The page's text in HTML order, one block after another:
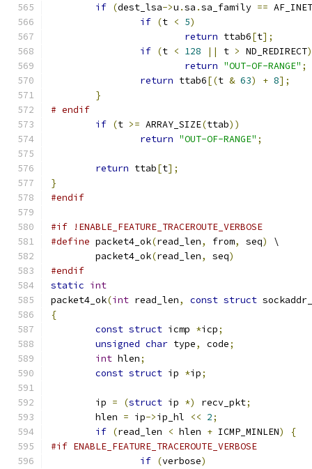
if (dest_lsa->u .sa .sa_family ==
if (t < 5)
return ttab6[t];
if (t < 128 || t > ND_REDIRECT)
return "OUT-OF-RANGE" ;
return ttab6[(t & 63) + 8];
}
# endif
if (t >= ARRAY_SIZE(ttab))
return "OUT-OF-RANGE" ;
return ttab[t];
}
#endif
#if !ENABLE_FEATURE_TRACEROUTE_VERBOSE
#define packet4_ok(read_len, from, seq)
\
	packet4_ok
(read_len, seq)
#endif
static int
packet4_ok(int read_len, const struct
{
const struct icmp *icp;
unsigned char type, code;
int hlen;
const struct ip *ip;
	ip
= (struct ip *) recv_pkt;
	hlen
= ip->ip_hl << 2;
if (read_len < hlen + ICMP_MINLEN)
{
#if ENABLE_FEATURE_TRACEROUTE_VERBOSE
if (verbose)